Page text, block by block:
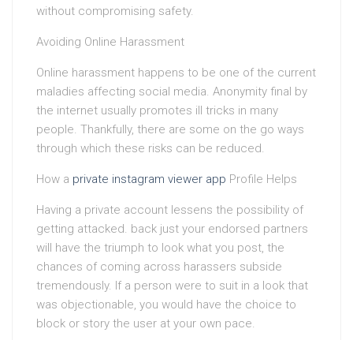
without compromising safety.
Avoiding Online Harassment
Online harassment happens to be one of the current
maladies affecting social media. Anonymity final by
the internet usually promotes ill tricks in many
people. Thankfully, there are some on the go ways
through which these risks can be reduced.
How a private instagram viewer app Profile Helps
Having a private account lessens the possibility of
getting attacked. back just your endorsed partners
will have the triumph to look what you post, the
chances of coming across harassers subside
tremendously. If a person were to suit in a look that
was objectionable, you would have the choice to
block or story the user at your own pace.